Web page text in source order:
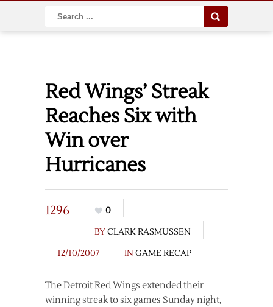
Red Wings’ Streak
Reaches Six with
Win over
Hurricanes
1296
0
BYCLARK RASMUSSEN
12/10/2007
IN GAME RECAP
The Detroit Red Wings extended their
winning streak to six games Sunday night,